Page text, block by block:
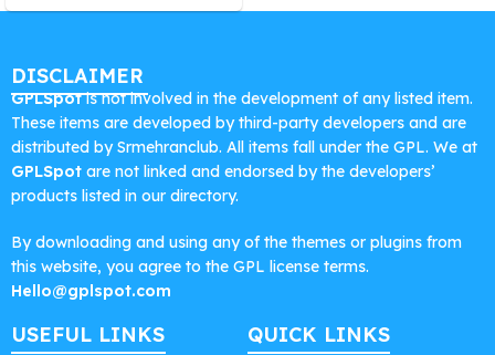
DISCLAIMER
GPLSpotis not involved in the development of any listed item.
These items are developed by third-party developers and are
distributed by Srmehranclub. All items fall under the GPL. We at
GPLSpot are not linked and endorsed by the developers’
products listed in our directory.
By downloading and using any of the themes or plugins from
this website, you agree to the GPL license terms.
Hello@gplspot.com
USEFUL LINKS QUICK LINKS